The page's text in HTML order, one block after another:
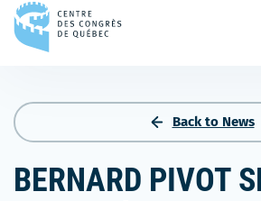
to
Back to News
BERNARD PIVOT